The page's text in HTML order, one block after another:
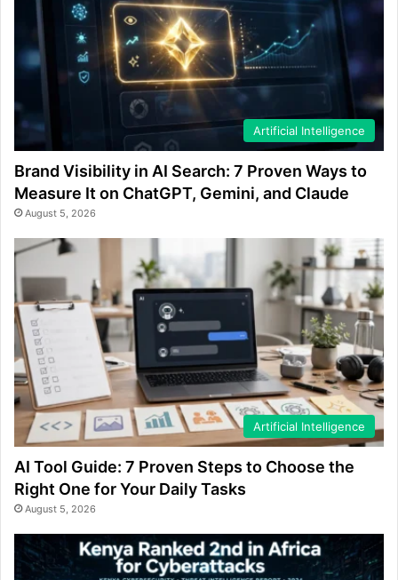
Artificial Intelligence
Brand Visibility in AI Search: 7 Proven Ways to
Measure It on ChatGPT, Gemini, and Claude
August 5, 2026
Artificial Intelligence
AI Tool Guide: 7 Proven Steps to Choose the
Right One for Your Daily Tasks
August 5, 2026